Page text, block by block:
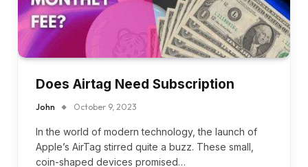
Does Airtag Need Subscription
John October 9, 2023
In the world of modern technology, the launch of
Apple’s AirTag stirred quite a buzz. These small,
coin-shaped devices promised…